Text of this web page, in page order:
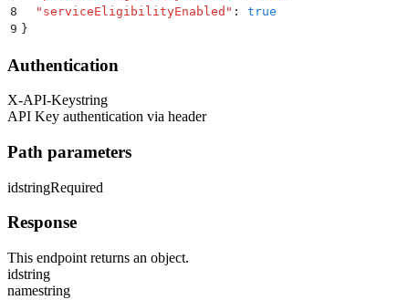
8
  "
serviceEligibilityEnabled " :
true
9 }
Authentication
X-API-Keystring
API Key authentication via header
Path parameters
idstringRequired
Response
This endpoint returns an object.
idstring
namestring